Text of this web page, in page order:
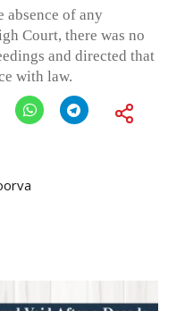
absence of any
Court, there was no
and directed that
with law.